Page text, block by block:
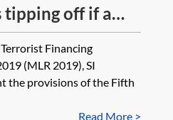
tipping off if a
that it has
House about a
ownership
Financing
(MLR 2019), SI
the provisions of the Fifth
Read More >